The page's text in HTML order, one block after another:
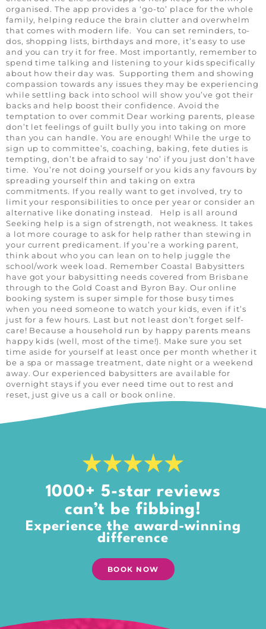
organised. The app provides a ‘go-to’ place for the whole
family, helping reduce the brain clutter and overwhelm
that comes with modern life. You can set reminders, to-
dos, shopping lists, birthdays and more, it’s easy to use
and you can try it for free. Most importantly, remember to
spend time talking and listening to your kids specifically
about how their day was. Supporting them and showing
compassion towards any issues they may be experiencing
while settling back into school will show you’ve got their
backs and help boost their confidence. Avoid the
temptation to over commit Dear working parents, please
don’t let feelings of guilt bully you into taking on more
than you can handle. You are enough! While the urge to
sign up to committee’s, coaching, baking, fete duties is
tempting, don’t be afraid to say ‘no’ if you just don’t have
time. You’re not doing yourself or you kids any favours by
spreading yourself thin and taking on extra
commitments. If you really want to get involved, try to
limit your responsibilities to once per year or consider an
alternative like donating instead. Help is all around
Seeking help is a sign of strength, not weakness. It takes
a lot more courage to ask for help rather than stewing in
your current predicament. If you’re a working parent,
think about who you can lean on to help juggle the
school/work week load. Remember Coastal Babysitters
have got your babysitting needs covered from Brisbane
through to the Gold Coast and Byron Bay. Our online
booking system is super simple for those busy times
when you need someone to watch your kids, even if it’s
just for a few hours. Last but not least don’t forget self-
care! Because a household run by happy parents means
happy kids (well, most of the time!). Make sure you set
time aside for yourself at least once per month whether it
be a spa or massage treatment, date night or a weekend
away. Our experienced babysitters are available for
overnight stays if you ever need time out to rest and
reset, just give us a call or book online.
1000+ 5-star reviews
can’t be fibbing!
Experience the award-winning
difference
BOOK NOW